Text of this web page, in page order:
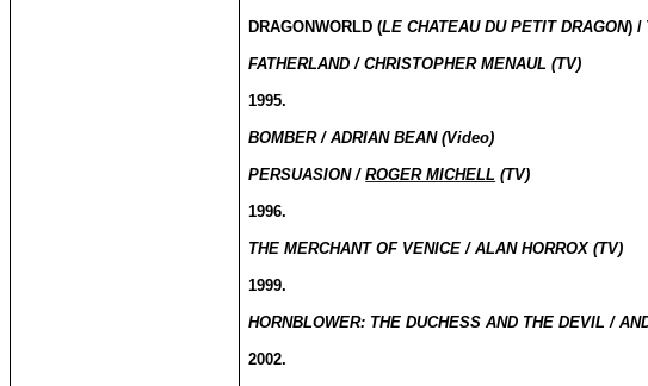
DRAGONWORLD (LE CHATEAU DU PETIT DRAGON) /
FATHERLAND / CHRISTOPHER MENAUL (TV)
1995.
BOMBER / ADRIAN BEAN (Video)
PERSUASION /ROGER MICHELL (TV)
1996.
THE MERCHANT OF VENICE / ALAN HORROX (TV)
1999.
HORNBLOWER: THE DUCHESS AND THE DEVIL /
2002.